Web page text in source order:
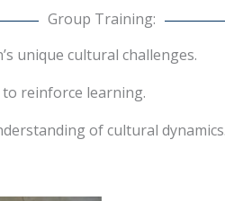
Group Training:
unique cultural challenges.
reinforce learning.
of cultural dynamics.